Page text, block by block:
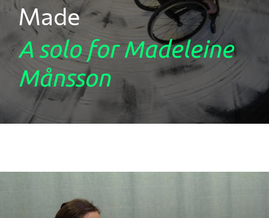
Made
A solo for Madeleine
Månsson